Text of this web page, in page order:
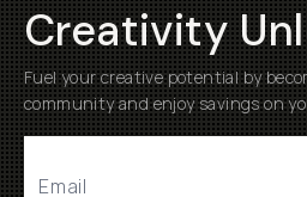
Creativity
Fuel your creative potential by
community and enjoy savings on